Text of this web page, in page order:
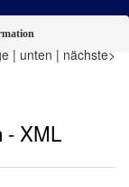
| unten | nächste>
- XML